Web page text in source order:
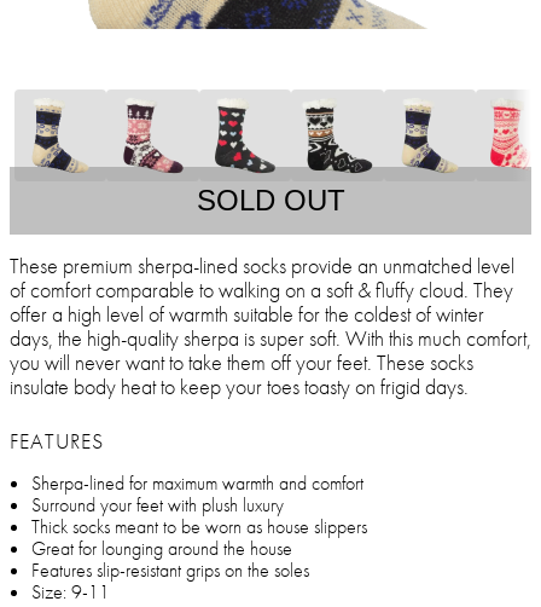
SOLD OUT
These premium sherpa-lined socks provide an unmatched level
of comfort comparable to walking on a soft & fluffy cloud. They
offer a high level of warmth suitable for the coldest of winter
days, the high-quality sherpa is super soft. With this much comfort,
you will never want to take them off your feet. These socks
insulate body heat to keep your toes toasty on frigid days.
FEATURES
Sherpa-lined for maximum warmth and comfort
Surround your feet with plush luxury
Thick socks meant to be worn as house slippers
Great for lounging around the house
Features slip-resistant grips on the soles
Size: 9-11